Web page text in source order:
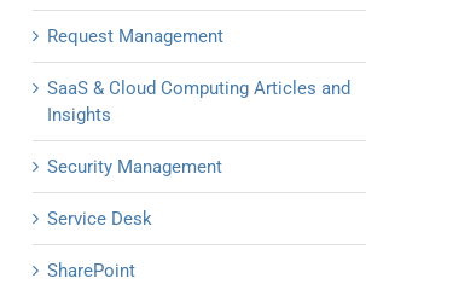
Request Management
SaaS & Cloud Computing Articles and
Insights
Security Management
Service Desk
SharePoint